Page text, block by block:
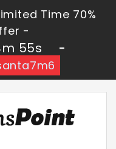
Time 70%
-
53s
-